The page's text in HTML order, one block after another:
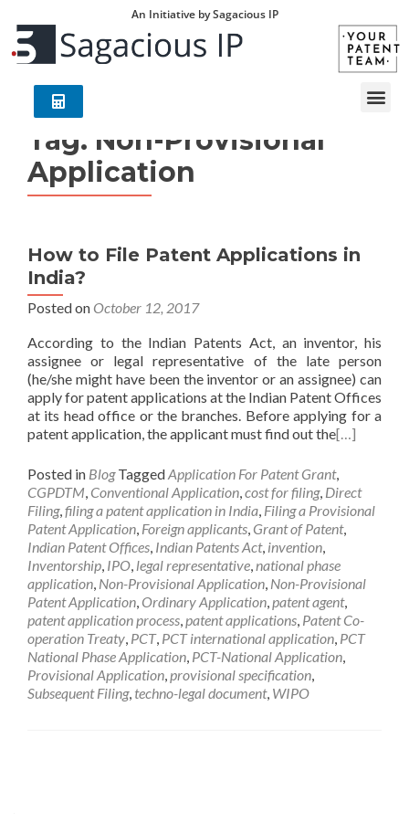
An Initiative by Sagacious IP
Tag: Non-Provisional
Application
How to File Patent Applications in
India?
Posted on October 12, 2017
According to the Indian Patents Act, an inventor, his
assignee or legal representative of the late person
(he/she might have been the inventor or an assignee) can
apply for patent applications at the Indian Patent Offices
at its head office or the branches. Before applying for a
patent application, the applicant must find out the[…]
Posted in Blog TaggedApplication For Patent Grant,
CGPDTM, Conventional Application,cost for filing, Direct
Filing,filing a patent application in India, Filing a Provisional
Patent Application, Foreign applicants, Grant of Patent,
Indian Patent Offices, Indian Patents Act, invention,
Inventorship, IPO, legal representative,national phase
application, Non-Provisional Application, Non-Provisional
Patent Application, Ordinary Application,patent agent,
patent application process,patent applications, Patent Co-
operation Treaty, PCT, PCT international application, PCT
National Phase Application, PCT-National Application,
Provisional Application,provisional specification,
Subsequent Filing, techno-legal document, WIPO